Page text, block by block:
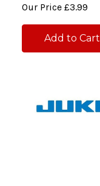
Our Price £3.99
Add to Cart